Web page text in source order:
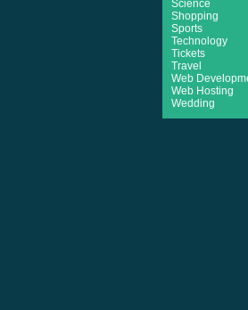
Science
Shopping
Sports
Technology
Tickets
Travel
Web
Web Hosting
Wedding